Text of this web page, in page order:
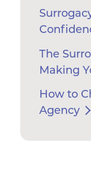
The
Making
How to
Agency